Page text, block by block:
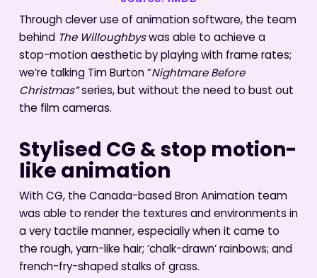
Through clever use of animation software, the team
behind The Willoughbyswas able to achieve a
stop-motion aesthetic by playing with frame rates;
we’re talking Tim Burton “Nightmare Before
Christmas”series, but without the need to bust out
the film cameras.
Stylised CG & stop motion-
like animation
With CG, the Canada-based Bron Animation team
was able to render the textures and environments in
a very tactile manner, especially when it came to
the rough, yarn-like hair; ‘chalk-drawn’ rainbows; and
french-fry-shaped stalks of grass.